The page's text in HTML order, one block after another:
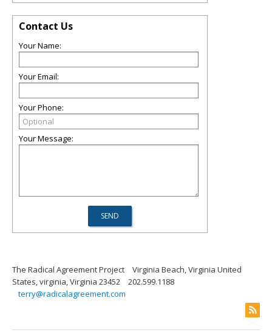
Contact Us
Your Name:
Your Email:
Your Phone:
Your Message:
The Radical Agreement Project
Virginia Beach, Virginia United
States, virginia, Virginia 23452
202.599.1188
terry@radicalagreement.com